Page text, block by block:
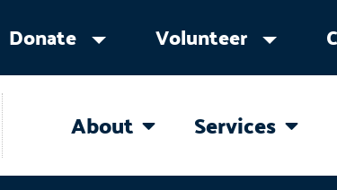
Donate Volunteer
About OPEN ABOUT
Services